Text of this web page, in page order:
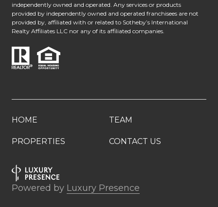
independently owned and operated. Any services or products
provided by independently owned and operated franchisees are not
provided by, affiliated with or related to Sotheby’s International
Realty Affiliates LLC nor any of its affiliated companies.
HOME TEAM
PROPERTIES CONTACT US
Powered by Luxury Presence